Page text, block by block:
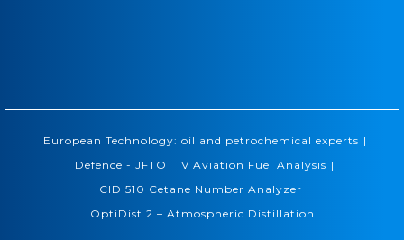
European Technology: oil and petrochemical experts |
Defence - JFTOT IV Aviation Fuel Analysis |
CID 510 Cetane Number Analyzer |
OptiDist 2 – Atmospheric Distillation